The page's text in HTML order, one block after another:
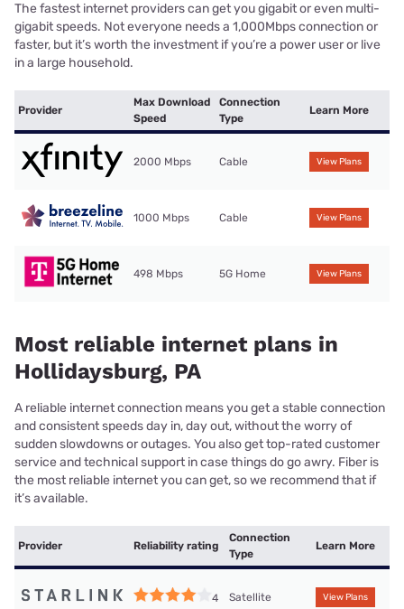
The fastest internet providers can get you gigabit or even multi-
gigabit speeds. Not everyone needs a 1,000Mbps connection or
faster, but it’s worth the investment if you’re a power user or live
in a large household.
Provider
Max Download
Speed
Connection
Type
Learn More
2000 Mbps Cable View Plans
1000 Mbps Cable View Plans
498 Mbps 5G Home View Plans
Most reliable internet plans in
Hollidaysburg, PA
A reliable internet connection means you get a stable connection
and consistent speeds day in, day out, without the worry of
sudden slowdowns or outages. You also get top-rated customer
service and technical support in case things do go awry. Fiber is
the most reliable internet you can get, so we recommend that if
it’s available.
Provider Reliability rating
Connection
Type
Learn More
4 Satellite View Plans